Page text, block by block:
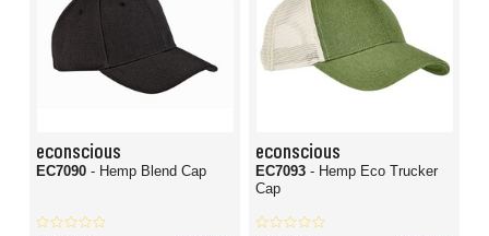
econscious
EC7090 - Hemp Blend Cap
econscious
EC7093 - Hemp Eco Trucker
Cap